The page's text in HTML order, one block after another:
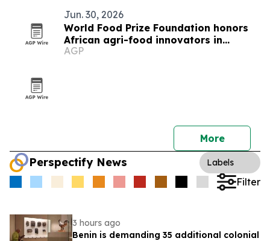
Jun. 30, 2026
World Food Prize Foundation honors
African agri-food innovators in
Nairobi
AGP
More
Perspectify News Labels
Filter
3 hours ago
Benin is demanding 35 additional colonial